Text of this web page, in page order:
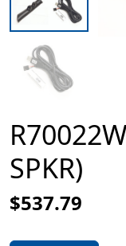
SPKR)
$537.79